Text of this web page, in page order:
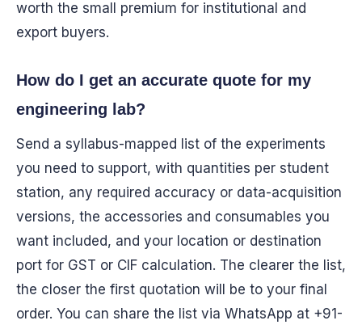
worth the small premium for institutional and
export buyers.
How do I get an accurate quote for my
engineering lab?
Send a syllabus-mapped list of the experiments
you need to support, with quantities per student
station, any required accuracy or data-acquisition
versions, the accessories and consumables you
want included, and your location or destination
port for GST or CIF calculation. The clearer the list,
the closer the first quotation will be to your final
order. You can share the list via WhatsApp at +91-